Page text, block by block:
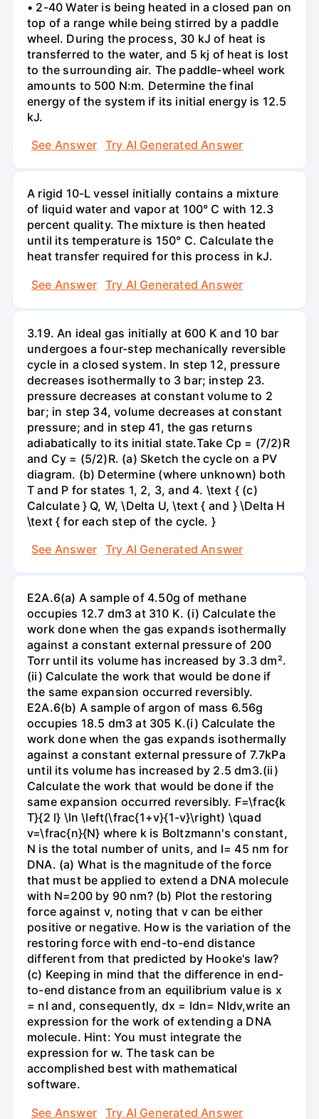
• 2-40 Water is being heated in a closed pan on
top of a range while being stirred by a paddle
wheel. During the process, 30 kJ of heat is
transferred to the water, and 5 kj of heat is lost
to the surrounding air. The paddle-wheel work
amounts to 500 N:m. Determine the final
energy of the system if its initial energy is 12.5
kJ.
See Answer
Try AI Generated Answer
A rigid 10-L vessel initially contains a mixture
of liquid water and vapor at 100° C with 12.3
percent quality. The mixture is then heated
until its temperature is 150° C. Calculate the
heat transfer required for this process in kJ.
See Answer
Try AI Generated Answer
3.19. An ideal gas initially at 600 K and 10 bar
undergoes a four-step mechanically reversible
cycle in a closed system. In step 12, pressure
decreases isothermally to 3 bar; instep 23.
pressure decreases at constant volume to 2
bar; in step 34, volume decreases at constant
pressure; and in step 41, the gas returns
adiabatically to its initial state.Take Cp = (7/2)R
and Cy = (5/2)R. (a) Sketch the cycle on a PV
diagram. (b) Determine (where unknown) both
T and P for states 1, 2, 3, and 4. \text { (c)
Calculate } Q, W, \Delta U, \text { and } \Delta H
\text { for each step of the cycle. }
See Answer
Try AI Generated Answer
E2A.6(a) A sample of 4.50g of methane
occupies 12.7 dm3 at 310 K. (i) Calculate the
work done when the gas expands isothermally
against a constant external pressure of 200
Torr until its volume has increased by 3.3 dm².
(ii) Calculate the work that would be done if
the same expansion occurred reversibly.
E2A.6(b) A sample of argon of mass 6.56g
occupies 18.5 dm3 at 305 K.(i) Calculate the
work done when the gas expands isothermally
against a constant external pressure of 7.7kPa
until its volume has increased by 2.5 dm3.(ii)
Calculate the work that would be done if the
same expansion occurred reversibly. F=\frac{k
T}{2 l} \ln \left(\frac{1+v}{1-v}\right) \quad
v=\frac{n}{N} where k is Boltzmann's constant,
N is the total number of units, and l= 45 nm for
DNA. (a) What is the magnitude of the force
that must be applied to extend a DNA molecule
with N=200 by 90 nm? (b) Plot the restoring
force against v, noting that v can be either
positive or negative. How is the variation of the
restoring force with end-to-end distance
different from that predicted by Hooke's law?
(c) Keeping in mind that the difference in end-
to-end distance from an equilibrium value is x
= nl and, consequently, dx = ldn= Nldv,write an
expression for the work of extending a DNA
molecule. Hint: You must integrate the
expression for w. The task can be
accomplished best with mathematical
software.
See Answer
Try AI Generated Answer